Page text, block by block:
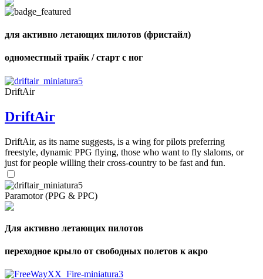
для активно летающих пилотов (фристайл)
одноместный трайк / старт с ног
DriftAir
DriftAir
DriftAir, as its name suggests, is a wing for pilots preferring
freestyle, dynamic PPG flying, those who want to fly slaloms, or
just for people willing their cross-country to be fast and fun.
Paramotor (PPG & PPC)
Для активно летающих пилотов
переходное крыло от свободных полетов к акро